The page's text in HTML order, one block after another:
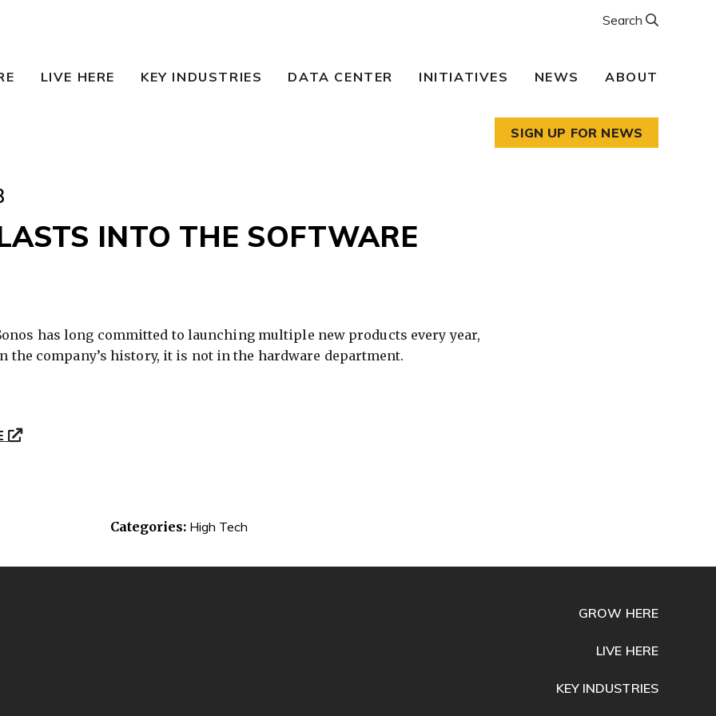
LIVE HERE KEY INDUSTRIES DATA CENTER INITIATIVES NEWS ABOUT
Search
SIGN UP FOR NEWS
INTO THE SOFTWARE
has long committed to launching multiple new products every year,
the company’s history, it is not in the hardware department.
Categories: High Tech
GROW HERE
LIVE HERE
KEY INDUSTRIES